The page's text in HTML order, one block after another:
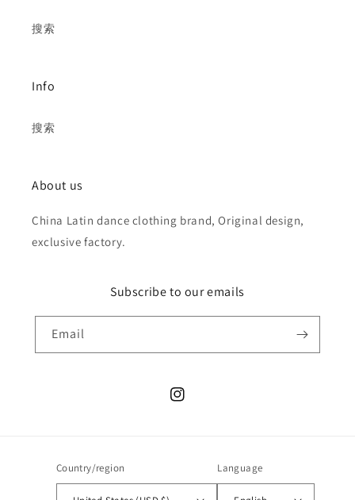
搜索
Info
搜索
About us
China Latin dance clothing brand, Original design,
exclusive factory.
Subscribe to our emails
Email
Instagram
Country/region Language